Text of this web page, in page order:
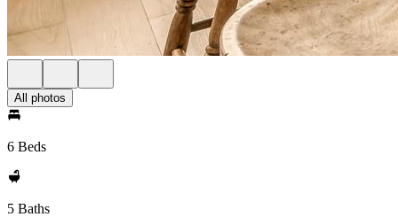
All photos
6 Beds
5 Baths